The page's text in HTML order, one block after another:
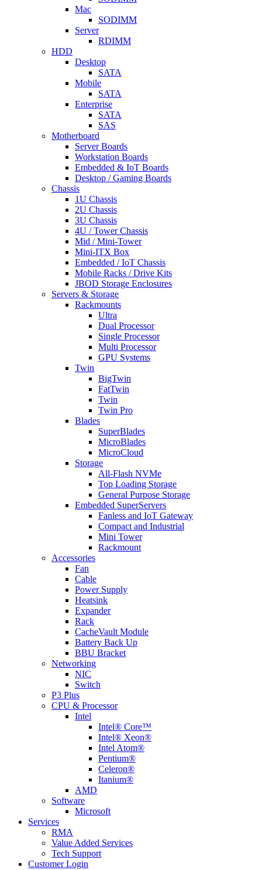
Mac
SODIMM
Server
RDIMM
HDD
Desktop
SATA
Mobile
SATA
Enterprise
SATA
SAS
Motherboard
Server Boards
Workstation Boards
Embedded & IoT Boards
Desktop / Gaming Boards
Chassis
1U Chassis
2U Chassis
3U Chassis
4U / Tower Chassis
Mid / Mini-Tower
Mini-ITX Box
Embedded / IoT Chassis
Mobile Racks / Drive Kits
JBOD Storage Enclosures
Servers & Storage
Rackmounts
Ultra
Dual Processor
Single Processor
Multi Processor
GPU Systems
Twin
BigTwin
FatTwin
Twin
Twin Pro
Blades
SuperBlades
MicroBlades
MicroCloud
Storage
All-Flash NVMe
Top Loading Storage
General Purpose Storage
Embedded SuperServers
Fanless and IoT Gateway
Compact and Industrial
Mini Tower
Rackmount
Accessories
Fan
Cable
Power Supply
Heatsink
Expander
Rack
CacheVault Module
Battery Back Up
BBU Bracket
Networking
NIC
Switch
P3 Plus
CPU & Processor
Intel
Intel® Core™
Intel® Xeon®
Intel Atom®
Pentium®
Celeron®
Itanium®
AMD
Software
Microsoft
Services
RMA
Value Added Services
Tech Support
Customer Login